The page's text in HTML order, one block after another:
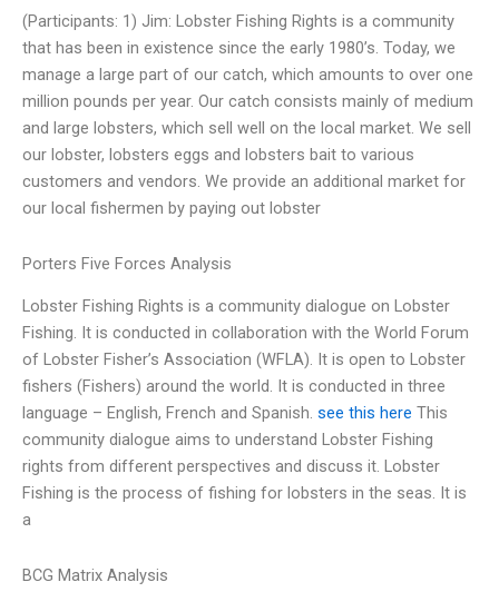
(Participants: 1) Jim: Lobster Fishing Rights is a community
that has been in existence since the early 1980’s. Today, we
manage a large part of our catch, which amounts to over one
million pounds per year. Our catch consists mainly of medium
and large lobsters, which sell well on the local market. We sell
our lobster, lobsters eggs and lobsters bait to various
customers and vendors. We provide an additional market for
our local fishermen by paying out lobster
Porters Five Forces Analysis
Lobster Fishing Rights is a community dialogue on Lobster
Fishing. It is conducted in collaboration with the World Forum
of Lobster Fisher’s Association (WFLA). It is open to Lobster
fishers (Fishers) around the world. It is conducted in three
language – English, French and Spanish. see this here This
community dialogue aims to understand Lobster Fishing
rights from different perspectives and discuss it. Lobster
Fishing is the process of fishing for lobsters in the seas. It is
a
BCG Matrix Analysis